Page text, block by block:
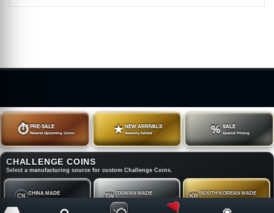
⏱ PRE-SALE
Reserve Upcoming Coins ★ NEW ARRIVALS
Recently Added % SALE
Special Pricing
CHALLENGE COINS
Select a manufacturing source for custom Challenge Coins.
CN CHINA MADE TW TAIWAN MADE KR SOUTH KOREAN MADE